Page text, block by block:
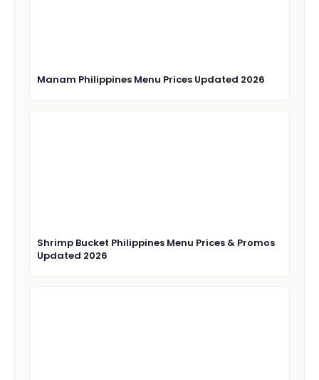
Manam Philippines Menu Prices Updated 2026
Shrimp Bucket Philippines Menu Prices & Promos
Updated 2026